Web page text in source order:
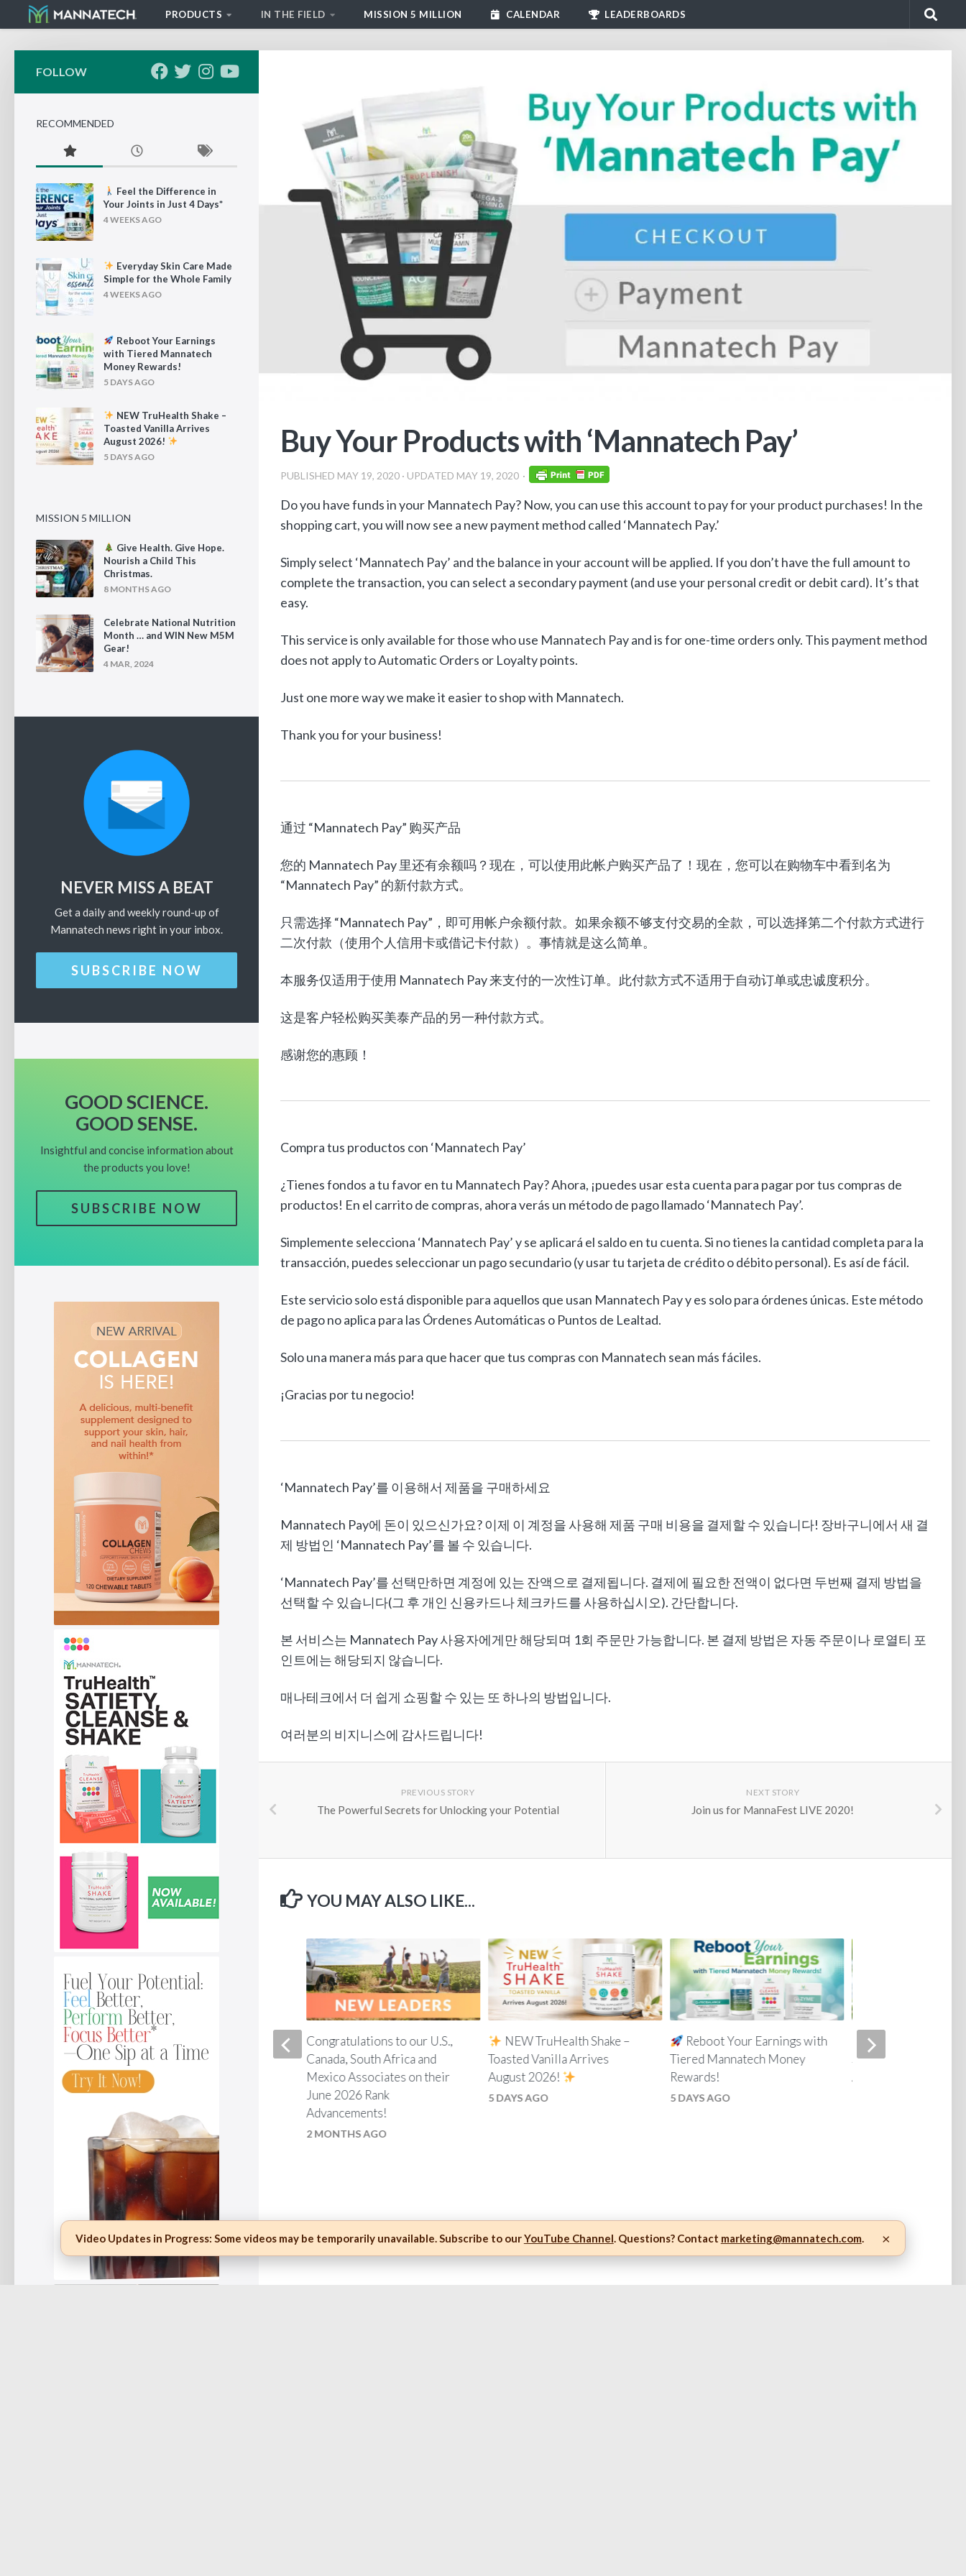
Skip to content PRODUCTS IN THE FIELD MISSION 5 MILLION CALENDAR LEADERBOARDS
Buy Your Products with ‘Mannatech Pay’
PUBLISHED MAY 19, 2020 · UPDATED MAY 19, 2020
Do you have funds in your Mannatech Pay? Now, you can use this account to pay for your product purchases! In the
shopping cart, you will now see a new payment method called ‘Mannatech Pay.’
Simply select ‘Mannatech Pay’ and the balance in your account will be applied. If you don’t have the full amount to
complete the transaction, you can select a secondary payment (and use your personal credit or debit card). It’s that
easy.
This service is only available for those who use Mannatech Pay and is for one-time orders only. This payment method
does not apply to Automatic Orders or Loyalty points.
Just one more way we make it easier to shop with Mannatech.
Thank you for your business!
通过 “Mannatech Pay” 购买产品
您的 Mannatech Pay 里还有余额吗？现在，可以使用此帐户购买产品了！现在，您可以在购物车中看到名为
“Mannatech Pay” 的新付款方式。
只需选择 “Mannatech Pay”，即可用帐户余额付款。如果余额不够支付交易的全款，可以选择第二个付款方式进行
二次付款（使用个人信用卡或借记卡付款）。事情就是这么简单。
本服务仅适用于使用 Mannatech Pay 来支付的一次性订单。此付款方式不适用于自动订单或忠诚度积分。
这是客户轻松购买美泰产品的另一种付款方式。
感谢您的惠顾！
Compra tus productos con ‘Mannatech Pay’
¿Tienes fondos a tu favor en tu Mannatech Pay? Ahora, ¡puedes usar esta cuenta para pagar por tus compras de
productos! En el carrito de compras, ahora verás un método de pago llamado ‘Mannatech Pay’.
Simplemente selecciona ‘Mannatech Pay’ y se aplicará el saldo en tu cuenta. Si no tienes la cantidad completa para la
transacción, puedes seleccionar un pago secundario (y usar tu tarjeta de crédito o débito personal). Es así de fácil.
Este servicio solo está disponible para aquellos que usan Mannatech Pay y es solo para órdenes únicas. Este método
de pago no aplica para las Órdenes Automáticas o Puntos de Lealtad.
Solo una manera más para que hacer que tus compras con Mannatech sean más fáciles.
¡Gracias por tu negocio!
‘Mannatech Pay’를 이용해서 제품을 구매하세요
Mannatech Pay에 돈이 있으신가요? 이제 이 계정을 사용해 제품 구매 비용을 결제할 수 있습니다! 장바구니에서 새 결
제 방법인 ‘Mannatech Pay’를 볼 수 있습니다.
‘Mannatech Pay’를 선택만하면 계정에 있는 잔액으로 결제됩니다. 결제에 필요한 전액이 없다면 두번째 결제 방법을
선택할 수 있습니다(그 후 개인 신용카드나 체크카드를 사용하십시오). 간단합니다.
본 서비스는 Mannatech Pay 사용자에게만 해당되며 1회 주문만 가능합니다. 본 결제 방법은 자동 주문이나 로열티 포
인트에는 해당되지 않습니다.
매나테크에서 더 쉽게 쇼핑할 수 있는 또 하나의 방법입니다.
여러분의 비지니스에 감사드립니다!
NEXT STORY
Join us for MannaFest LIVE 2020!
PREVIOUS STORY
The Powerful Secrets for Unlocking your Potential
YOU MAY ALSO LIKE...
NEW TruHealth Shake –
Toasted Vanilla Arrives
August 2026!
5 DAYS AGO
Reboot Your Earnings with
Tiered Mannatech Money
Rewards!
5 DAYS AGO
Everyday Skin
Simple for the Whole
4 WEEKS AGO
Two capsules a day. That is
all it takes.*
1 MONTH AGO
Congratulations to our U.S.,
Canada, South Africa and
Mexico Associates on their
June 2026 Rank
Advancements!
2 MONTHS AGO
FOLLOW
RECOMMENDED
Feel the Difference in
Your Joints in Just 4 Days*
4 WEEKS AGO
Everyday Skin Care Made
Simple for the Whole Family
4 WEEKS AGO
Reboot Your Earnings
with Tiered Mannatech
Money Rewards!
5 DAYS AGO
NEW TruHealth Shake –
Toasted Vanilla Arrives
August 2026!
5 DAYS AGO
MISSION 5 MILLION
Give Health. Give Hope.
Nourish a Child This
Christmas.
8 MONTHS AGO
Celebrate National Nutrition
Month … and WIN New M5M
Gear!
4 MAR, 2024
NEVER MISS A BEAT
Get a daily and weekly round-up of
Mannatech news right in your inbox.
SUBSCRIBE NOW
GOOD SCIENCE.
GOOD SENSE.
Insightful and concise information about
the products you love!
SUBSCRIBE NOW
Video Updates in Progress: Some videos may be temporarily unavailable. Subscribe to ourYouTube Channel. Questions? Contact marketing@mannatech.com. ×